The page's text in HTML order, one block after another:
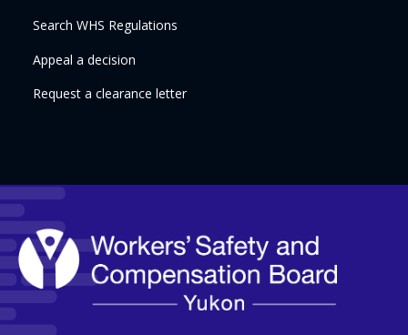
Search WHS Regulations
Appeal a decision
Request a clearance letter